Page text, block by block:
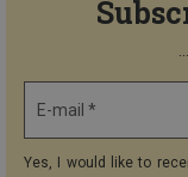
E-mail *
Yes, I would like to